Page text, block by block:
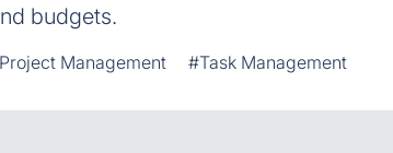
budgets.
Management #Task Management